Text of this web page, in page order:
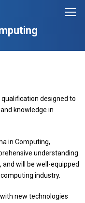
qualification designed to
knowledge in
in Computing,
understanding
will be well-equipped
industry.
new technologies